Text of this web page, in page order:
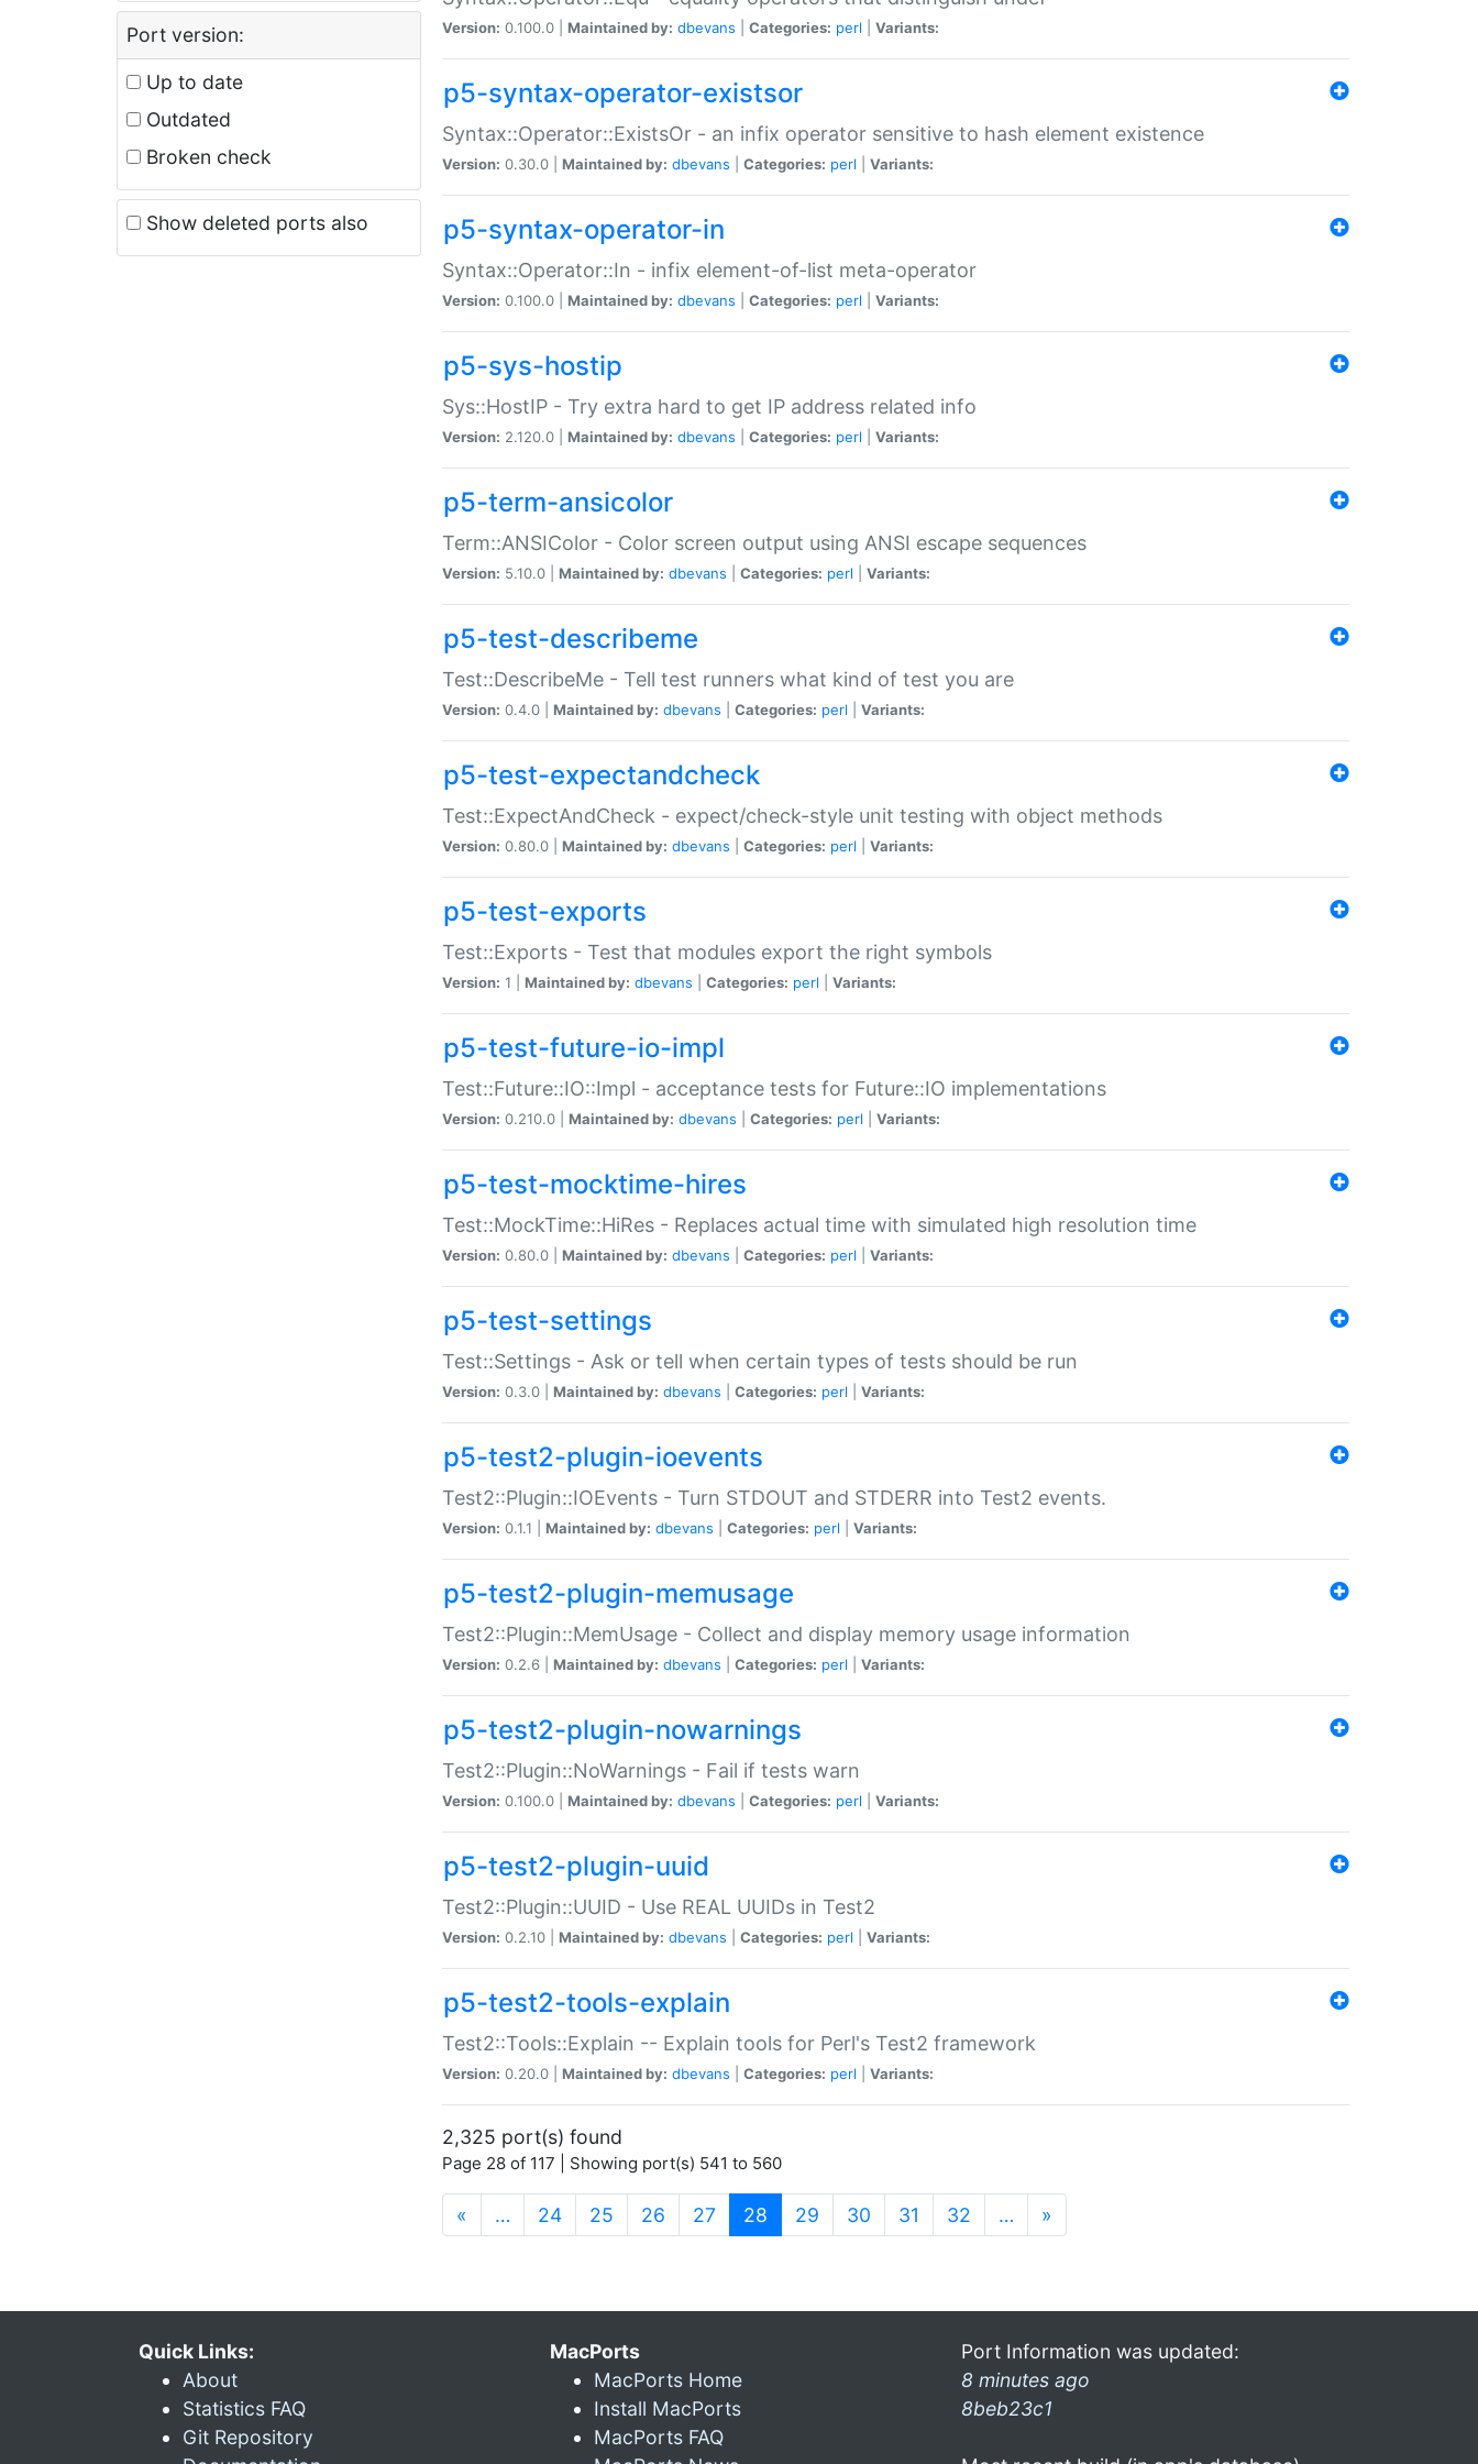
Port version:
Up to date
Outdated
Broken check
Show deleted ports also
Version: 0.100.0 | Maintained by: dbevans Categories: perl Variants:
p5-syntax-operator-existsor
Syntax::Operator::ExistsOr - an infix operator sensitive to hash element existence
Version: 0.30.0 | Maintained by: dbevans Categories: perl Variants:
p5-syntax-operator-in
Syntax::Operator::In - infix element-of-list meta-operator
Version: 0.100.0 | Maintained by: dbevans Categories: perl Variants:
p5-sys-hostip
Sys::HostIP - Try extra hard to get IP address related info
Version: 2.120.0 | Maintained by: dbevans Categories: perl Variants:
p5-term-ansicolor
Term::ANSIColor - Color screen output using ANSI escape sequences
Version: 5.10.0 | Maintained by: dbevans Categories: perl Variants:
p5-test-describeme
Test::DescribeMe - Tell test runners what kind of test you are
Version: 0.4.0 | Maintained by: dbevans Categories: perl Variants:
p5-test-expectandcheck
Test::ExpectAndCheck - expect/check-style unit testing with object methods
Version: 0.80.0 | Maintained by: dbevans Categories: perl Variants:
p5-test-exports
Test::Exports - Test that modules export the right symbols
Version: 1 | Maintained by: dbevans Categories: perl Variants:
p5-test-future-io-impl
Test::Future::IO::Impl - acceptance tests for Future::IO implementations
Version: 0.210.0 | Maintained by: dbevans Categories: perl Variants:
p5-test-mocktime-hires
Test::MockTime::HiRes - Replaces actual time with simulated high resolution time
Version: 0.80.0 | Maintained by: dbevans Categories: perl Variants:
p5-test-settings
Test::Settings - Ask or tell when certain types of tests should be run
Version: 0.3.0 | Maintained by: dbevans Categories: perl Variants:
p5-test2-plugin-ioevents
Test2::Plugin::IOEvents - Turn STDOUT and STDERR into Test2 events.
Version: 0.1.1 | Maintained by: dbevans Categories: perl Variants:
p5-test2-plugin-memusage
Test2::Plugin::MemUsage - Collect and display memory usage information
Version: 0.2.6 | Maintained by: dbevans Categories: perl Variants:
p5-test2-plugin-nowarnings
Test2::Plugin::NoWarnings - Fail if tests warn
Version: 0.100.0 | Maintained by: dbevans Categories: perl Variants:
p5-test2-plugin-uuid
Test2::Plugin::UUID - Use REAL UUIDs in Test2
Version: 0.2.10 | Maintained by: dbevans Categories: perl Variants:
p5-test2-tools-explain
Test2::Tools::Explain -- Explain tools for Perl's Test2 framework
Version: 0.20.0 | Maintained by: dbevans Categories: perl Variants:
2,325 port(s) found
Page 28 of 117 | Showing port(s) 541 to 560
« … 24 25 26 27 28 (current)
29 30 31 32 … »
Quick Links:
About
Statistics FAQ
Git Repository
MacPorts
MacPorts Home
Install MacPorts
MacPorts FAQ
Port Information was updated:
8 minutes ago
8beb23c1